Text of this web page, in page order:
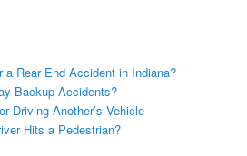
a Rear End Accident in Indiana?
Backup Accidents?
Driving Another’s Vehicle
Hits a Pedestrian?